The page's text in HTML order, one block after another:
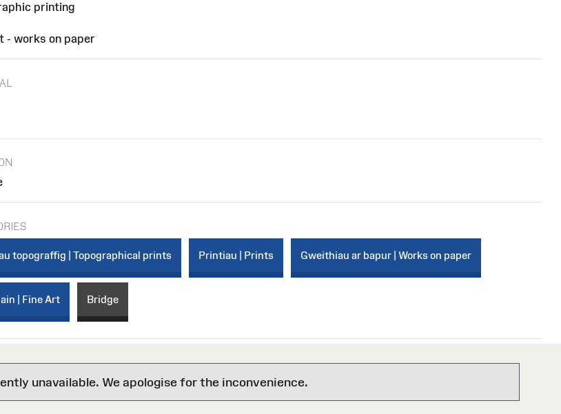
printing
- works on paper
topograffig | Topographical prints Printiau | Prints Gweithiau ar bapur | Works on paper
| Fine Art Bridge
unavailable. We apologise for the inconvenience.